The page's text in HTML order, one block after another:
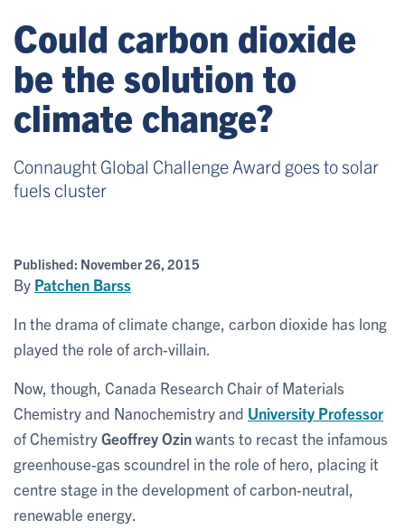
Could carbon dioxide
be the solution to
climate change?
Connaught Global Challenge Award goes to solar
fuels cluster
Published: November 26, 2015
By Patchen Barss
In the drama of climate change, carbon dioxide has long
played the role of arch-villain.
Now, though, Canada Research Chair of Materials
Chemistry and Nanochemistry and University Professor
of ChemistryGeoffrey Ozinwants to recast the infamous
greenhouse-gas scoundrel in the role of hero, placing it
centre stage in the development of carbon-neutral,
renewable energy.